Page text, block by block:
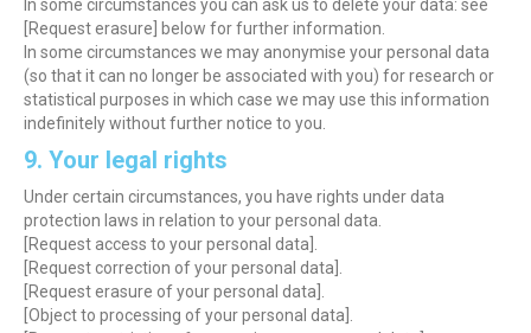
In some circumstances you can ask us to delete your data: see
[Request erasure] below for further information.
In some circumstances we may anonymise your personal data
(so that it can no longer be associated with you) for research or
statistical purposes in which case we may use this information
indefinitely without further notice to you.
9. Your legal rights
Under certain circumstances, you have rights under data
protection laws in relation to your personal data.
[Request access to your personal data].
[Request correction of your personal data].
[Request erasure of your personal data].
[Object to processing of your personal data].